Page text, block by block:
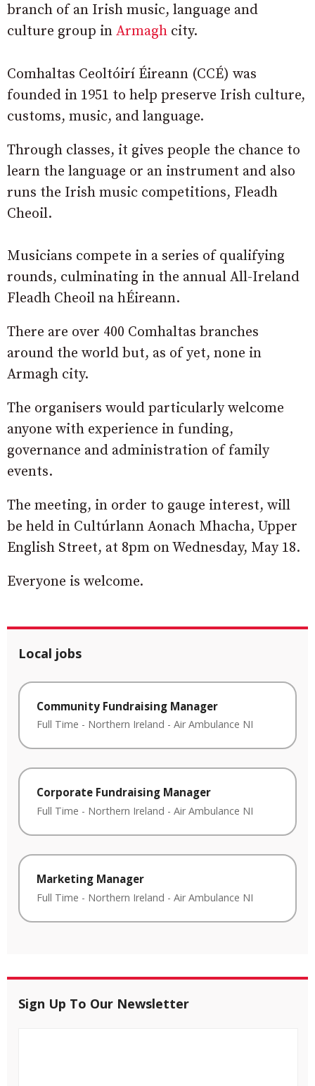
branch of an Irish music, language and
culture group in Armagh city.
Comhaltas Ceoltóirí Éireann (CCÉ) was
founded in 1951 to help preserve Irish culture,
customs, music, and language.
Through classes, it gives people the chance to
learn the language or an instrument and also
runs the Irish music competitions, Fleadh
Cheoil.
Musicians compete in a series of qualifying
rounds, culminating in the annual All-Ireland
Fleadh Cheoil na hÉireann.
There are over 400 Comhaltas branches
around the world but, as of yet, none in
Armagh city.
The organisers would particularly welcome
anyone with experience in funding,
governance and administration of family
events.
The meeting, in order to gauge interest, will
be held in Cultúrlann Aonach Mhacha, Upper
English Street, at 8pm on Wednesday, May 18.
Everyone is welcome.
Local jobs
Community Fundraising Manager
Full Time - Northern Ireland - Air Ambulance NI
Corporate Fundraising Manager
Full Time - Northern Ireland - Air Ambulance NI
Marketing Manager
Full Time - Northern Ireland - Air Ambulance NI
Sign Up To Our Newsletter